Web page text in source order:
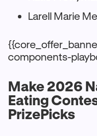
Larell Marie
components-
Make 2026
Eating
PrizePicks